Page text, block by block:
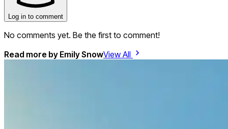
Log in to comment
No comments yet. Be the first to comment!
Read more by Emily SnowView All